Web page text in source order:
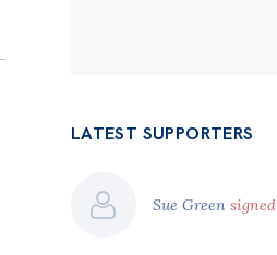
LATEST SUPPORTERS
Sue Green signed